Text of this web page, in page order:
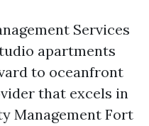
Services
apartments
to oceanfront
that excels in
Management Fort